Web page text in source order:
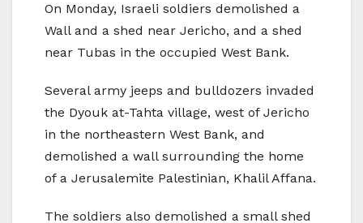
On Monday, Israeli soldiers demolished a
Wall and a shed near Jericho, and a shed
near Tubas in the occupied West Bank.
Several army jeeps and bulldozers invaded
the Dyouk at-Tahta village, west of Jericho
in the northeastern West Bank, and
demolished a wall surrounding the home
of a Jerusalemite Palestinian, Khalil Affana.
The soldiers also demolished a small shed